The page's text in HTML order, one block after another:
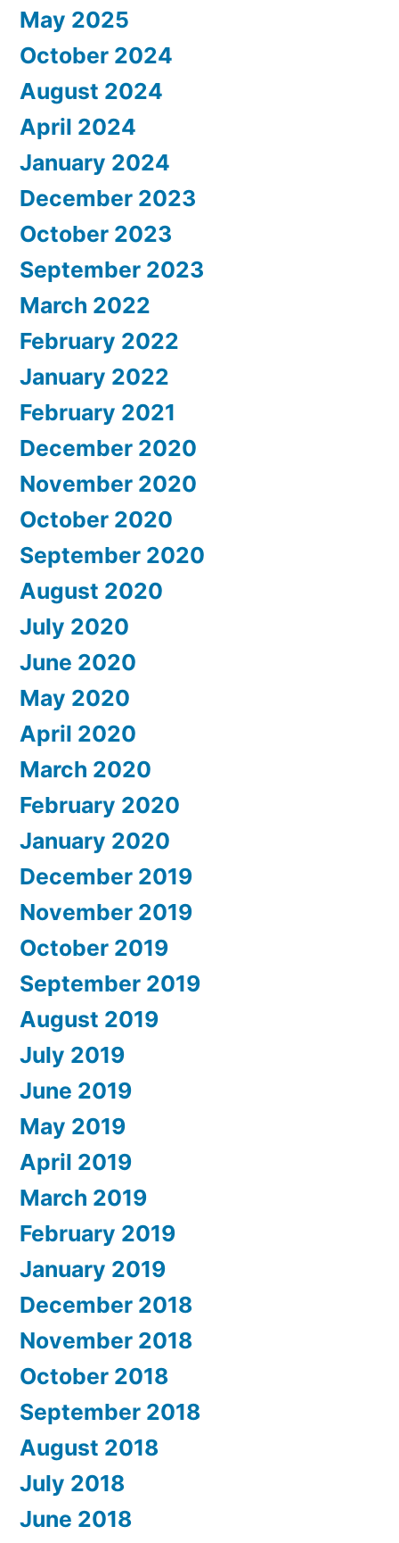
May 2025
October 2024
August 2024
April 2024
January 2024
December 2023
October 2023
September 2023
March 2022
February 2022
January 2022
February 2021
December 2020
November 2020
October 2020
September 2020
August 2020
July 2020
June 2020
May 2020
April 2020
March 2020
February 2020
January 2020
December 2019
November 2019
October 2019
September 2019
August 2019
July 2019
June 2019
May 2019
April 2019
March 2019
February 2019
January 2019
December 2018
November 2018
October 2018
September 2018
August 2018
July 2018
June 2018